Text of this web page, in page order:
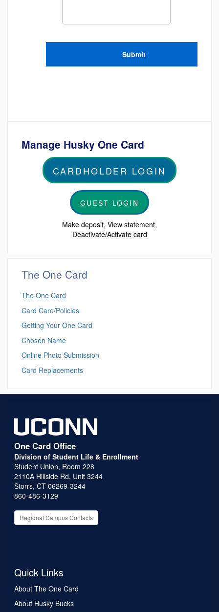
Manage Husky One Card
CARDHOLDER LOGIN
GUEST LOGIN
Make deposit, View statement,
Deactivate/Activate card
The One Card
The One Card
Card Care/Policies
Getting Your One Card
Chosen Name
Online Photo Submission
Card Replacements
One Card Office
Division of Student Life & Enrollment
Student Union, Room 228
2110A Hillside Rd, Unit 3244
Storrs, CT 06269-3244
860-486-3129
Regional Campus Contacts
Quick Links
About The One Card
About Husky Bucks